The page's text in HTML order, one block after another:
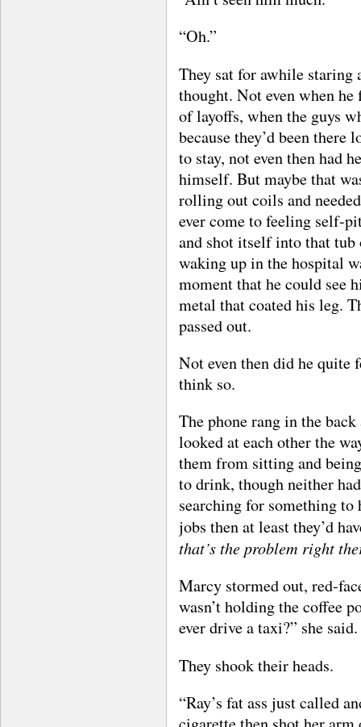
“Oh.”
They sat for awhile staring
thought. Not even when
of layoffs, when the guys
because they’d been there
to stay, not even then had
himself. But maybe that
rolling out coils and
ever come to feeling self-
and shot itself into that
waking up in the hospital
moment that he could see
metal that coated his leg.
passed out.
Not even then did he quite
think so.
The phone rang in the
looked at each other the
them from sitting and
to drink, though neither
searching for something
jobs then at least they’d
that’s the problem right
Marcy stormed out, red-
wasn’t holding the coffee
ever drive a taxi?” she said.
They shook their heads.
“Ray’s fat ass just called